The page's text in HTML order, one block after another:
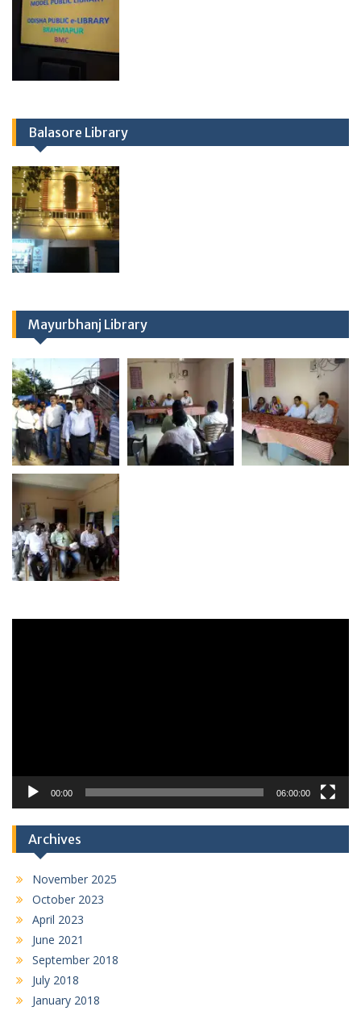
Balasore Library
Mayurbhanj Library
00:00 06:00:00
Archives
November 2025
October 2023
April 2023
June 2021
September 2018
July 2018
January 2018